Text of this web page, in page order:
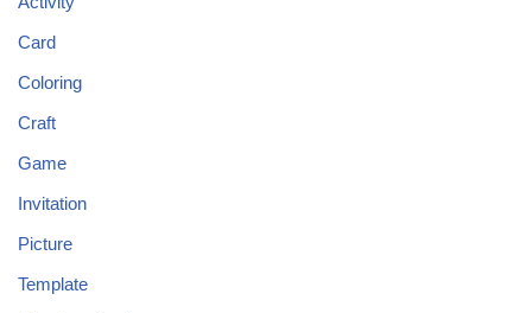
Card
Coloring
Craft
Game
Invitation
Picture
Template